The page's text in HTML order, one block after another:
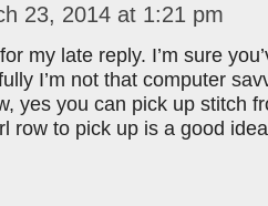
23, 2014 at 1:21 pm
my late reply. I’m sure
I’m not that computer
yes you can pick up stitch
row to pick up is a good